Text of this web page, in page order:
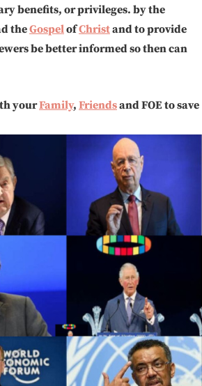
benefits, or privileges. by the
theGospelofChristand to provide
be better informed so then can
yourFamily, Friendsand FOE to save